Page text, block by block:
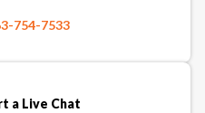
754-7533
a Live Chat